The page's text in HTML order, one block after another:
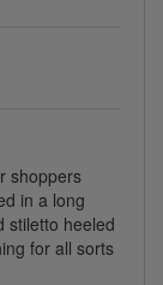
shoppers
in a long
stiletto heeled
for all sorts